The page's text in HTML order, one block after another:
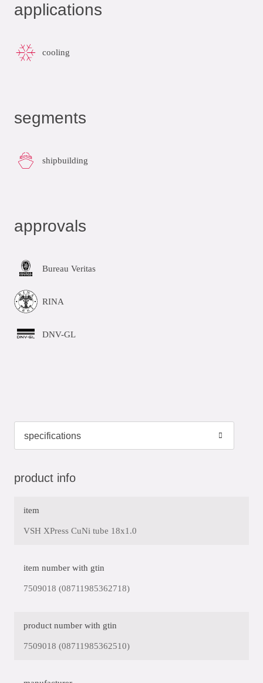
applications
cooling
segments
shipbuilding
approvals
Bureau Veritas
RINA
DNV-GL
product info
item
VSH XPress CuNi tube 18x1.0
item number with gtin
7509018 (08711985362718)
product number with gtin
7509018 (08711985362510)